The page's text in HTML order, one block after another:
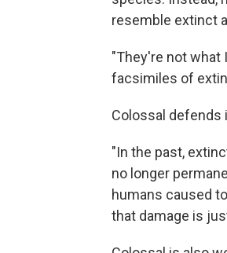
resemble extinct
"They're not what
facsimiles of
Colossal defends
"In the past,
no longer
humans caused
that damage is